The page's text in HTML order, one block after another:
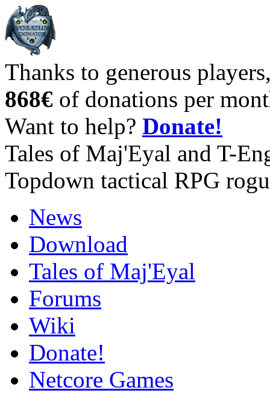
Thanks to generous
868€ of donations per
Want to help? Donate!
Tales of Maj'Eyal and T-
Topdown tactical RPG
News
Download
Tales of Maj'Eyal
Forums
Wiki
Donate!
Netcore Games